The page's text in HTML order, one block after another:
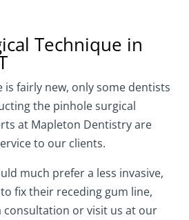
Technique in
is fairly new, only some dentists
the pinhole surgical
at Mapleton Dentistry are
to our clients.
much prefer a less invasive,
fix their receding gum line,
consultation or visit us at our